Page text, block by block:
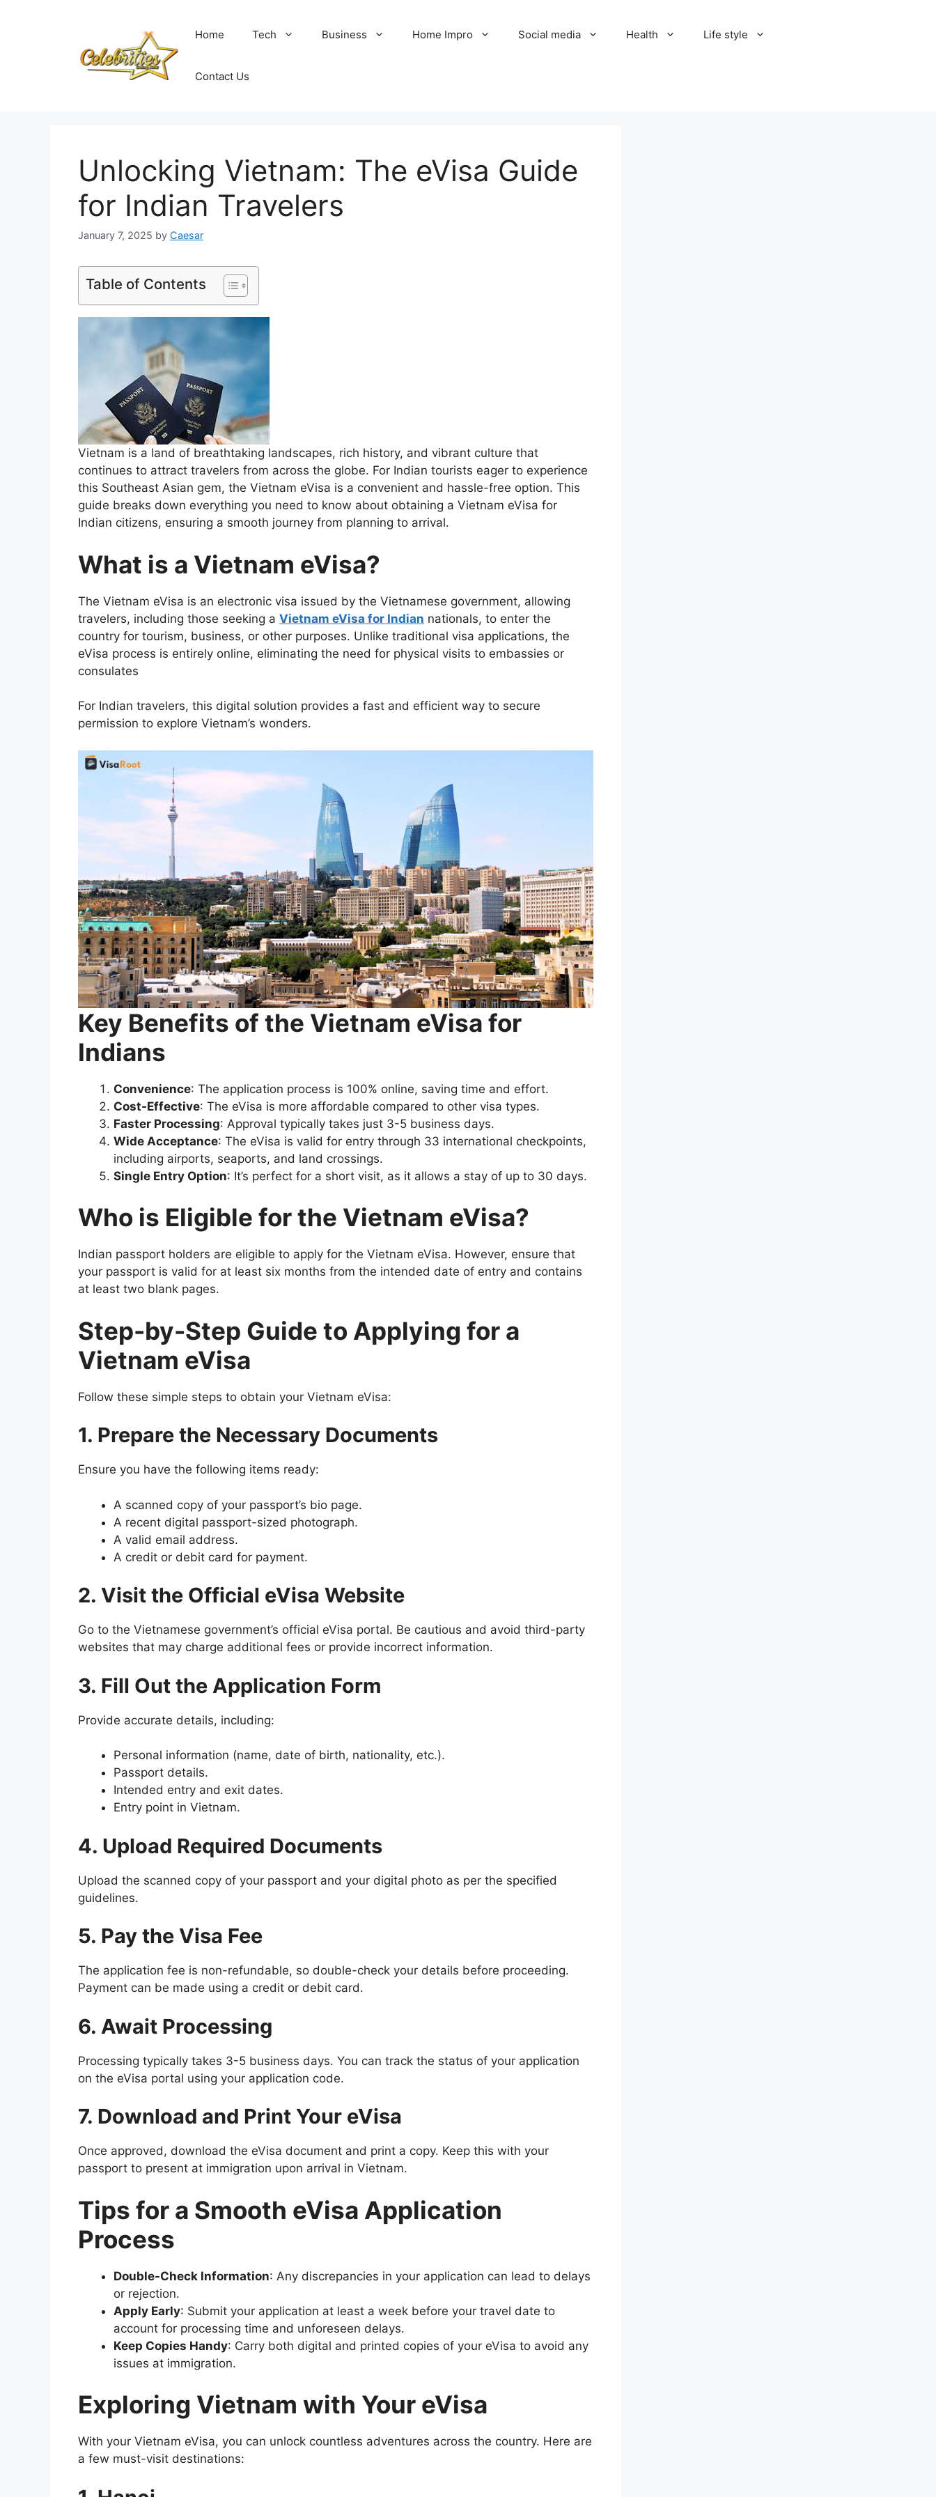
Home Tech Business Home Impro Social media Health Life style
Contact Us
Unlocking Vietnam: The eVisa Guide
for Indian Travelers
January 7, 2025 by Caesar
Table of Contents
Vietnam is a land of breathtaking landscapes, rich history, and vibrant culture that
continues to attract travelers from across the globe. For Indian tourists eager to experience
this Southeast Asian gem, the Vietnam eVisa is a convenient and hassle-free option. This
guide breaks down everything you need to know about obtaining a Vietnam eVisa for
Indian citizens, ensuring a smooth journey from planning to arrival.
What is a Vietnam eVisa?
The Vietnam eVisa is an electronic visa issued by the Vietnamese government, allowing
travelers, including those seeking a Vietnam eVisa for Indian nationals, to enter the
country for tourism, business, or other purposes. Unlike traditional visa applications, the
eVisa process is entirely online, eliminating the need for physical visits to embassies or
consulates
For Indian travelers, this digital solution provides a fast and efficient way to secure
permission to explore Vietnam’s wonders.
Key Benefits of the Vietnam eVisa for
Indians
Convenience: The application process is 100% online, saving time and effort.
Cost-Effective: The eVisa is more affordable compared to other visa types.
Faster Processing: Approval typically takes just 3-5 business days.
Wide Acceptance: The eVisa is valid for entry through 33 international checkpoints,
including airports, seaports, and land crossings.
Single Entry Option: It’s perfect for a short visit, as it allows a stay of up to 30 days.
Who is Eligible for the Vietnam eVisa?
Indian passport holders are eligible to apply for the Vietnam eVisa. However, ensure that
your passport is valid for at least six months from the intended date of entry and contains
at least two blank pages.
Step-by-Step Guide to Applying for a
Vietnam eVisa
Follow these simple steps to obtain your Vietnam eVisa:
1. Prepare the Necessary Documents
Ensure you have the following items ready:
A scanned copy of your passport’s bio page.
A recent digital passport-sized photograph.
A valid email address.
A credit or debit card for payment.
2. Visit the Official eVisa Website
Go to the Vietnamese government’s official eVisa portal. Be cautious and avoid third-party
websites that may charge additional fees or provide incorrect information.
3. Fill Out the Application Form
Provide accurate details, including:
Personal information (name, date of birth, nationality, etc.).
Passport details.
Intended entry and exit dates.
Entry point in Vietnam.
4. Upload Required Documents
Upload the scanned copy of your passport and your digital photo as per the specified
guidelines.
5. Pay the Visa Fee
The application fee is non-refundable, so double-check your details before proceeding.
Payment can be made using a credit or debit card.
6. Await Processing
Processing typically takes 3-5 business days. You can track the status of your application
on the eVisa portal using your application code.
7. Download and Print Your eVisa
Once approved, download the eVisa document and print a copy. Keep this with your
passport to present at immigration upon arrival in Vietnam.
Tips for a Smooth eVisa Application
Process
Double-Check Information: Any discrepancies in your application can lead to delays
or rejection.
Apply Early: Submit your application at least a week before your travel date to
account for processing time and unforeseen delays.
Keep Copies Handy: Carry both digital and printed copies of your eVisa to avoid any
issues at immigration.
Exploring Vietnam with Your eVisa
With your Vietnam eVisa, you can unlock countless adventures across the country. Here are
a few must-visit destinations: